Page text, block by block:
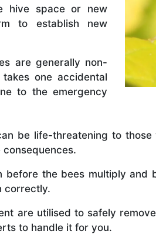
hive space or new
to establish new
are generally non-
one accidental
to the emergency
be life-threatening to
the bees multiply and
correctly.
are utilised to safely
to handle it for you.